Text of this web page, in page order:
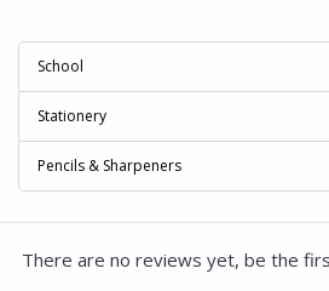
School
Stationery
Pencils & Sharpeners
There are no reviews yet, be the